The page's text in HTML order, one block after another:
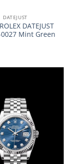
DATEJUST
DATEJUST
Mint Green